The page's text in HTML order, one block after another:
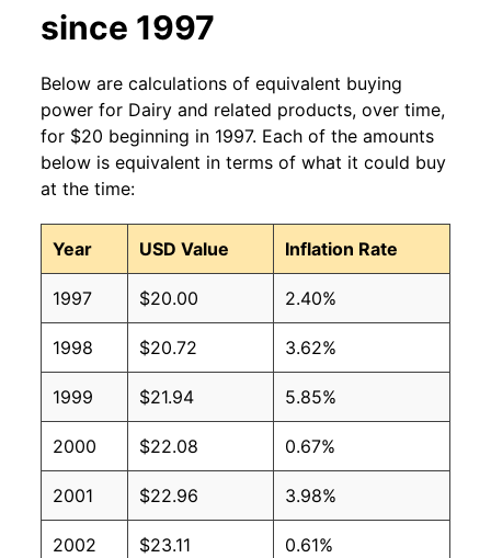
since 1997
Below are calculations of equivalent buying
power for Dairy and related products, over time,
for $20 beginning in 1997. Each of the amounts
below is equivalent in terms of what it could buy
at the time:
Year USD Value Inflation Rate
1997 $20.00 2.40%
1998 $20.72 3.62%
1999 $21.94 5.85%
2000 $22.08 0.67%
2001 $22.96 3.98%
2002 $23.11 0.61%